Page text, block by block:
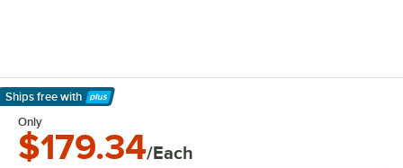
Ships free with
Learn More
Only
$179.34/Each